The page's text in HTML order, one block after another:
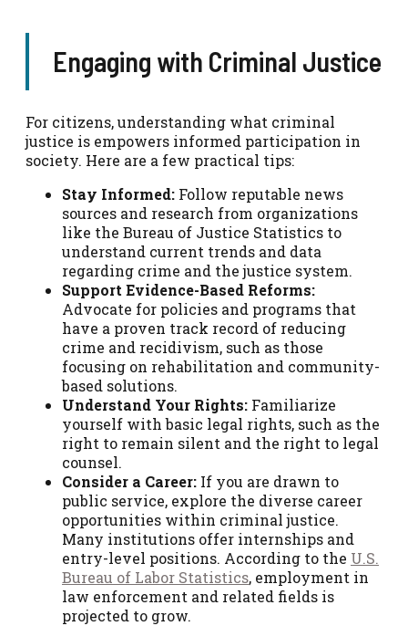
Engaging with Criminal Justice
For citizens, understanding what criminal
justice is empowers informed participation in
society. Here are a few practical tips:
Stay Informed: Follow reputable news
sources and research from organizations
like the Bureau of Justice Statistics to
understand current trends and data
regarding crime and the justice system.
Support Evidence-Based Reforms:
Advocate for policies and programs that
have a proven track record of reducing
crime and recidivism, such as those
focusing on rehabilitation and community-
based solutions.
Understand Your Rights: Familiarize
yourself with basic legal rights, such as the
right to remain silent and the right to legal
counsel.
Consider a Career: If you are drawn to
public service, explore the diverse career
opportunities within criminal justice.
Many institutions offer internships and
entry-level positions. According to the U.S.
Bureau of Labor Statistics, employment in
law enforcement and related fields is
projected to grow.